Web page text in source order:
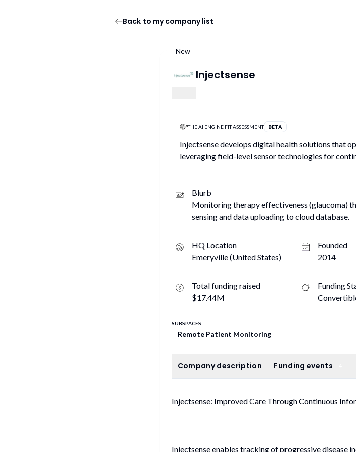
Back to my company list
New
Injectsense
THE AI ENGINE FIT ASSESSMENT BETA
Injectsense develops digital health solutions that
leveraging field-level sensor technologies for
Blurb
Monitoring therapy effectiveness (glaucoma)
sensing and data uploading to cloud database.
HQ Location
Emeryville (United States)
Founded
2014
Total funding raised
$17.44M
Funding
SUBSPACES
Remote Patient Monitoring
Company description
Company description Funding events
Funding events
Injectsense: Improved Care Through Continuous
Injectsense enables tracking of progressive disease